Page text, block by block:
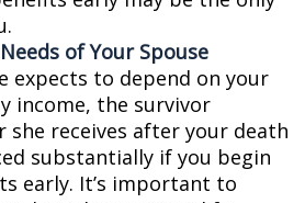
of Your Spouse
expects to depend on your
income, the survivor
she receives after your death
substantially if you begin
early. It’s important to